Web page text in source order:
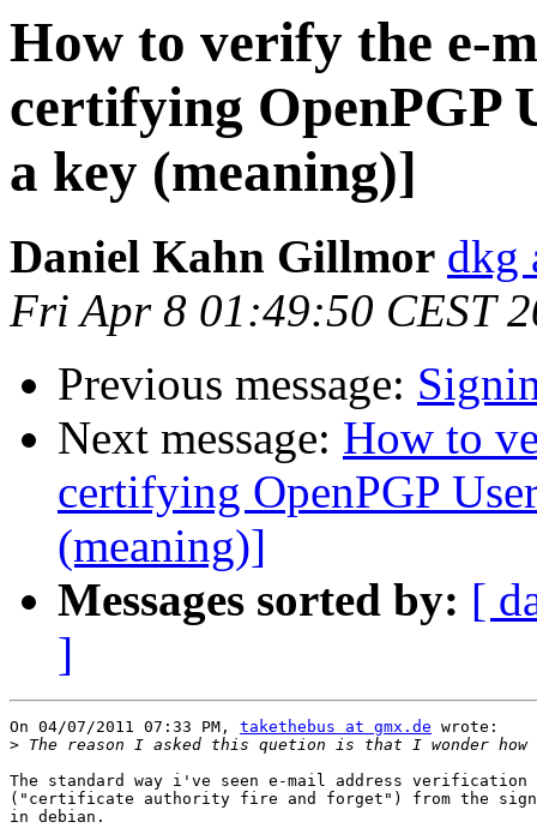
How to verify the e-
certifying OpenPGP
a key (meaning)]
Daniel Kahn Gillmor dkg
Fri Apr 8 01:49:50 CEST
Previous message:
Next message: How to
certifying OpenPGP
(meaning)]
Messages sorted by: [
]
On 04/07/2011 07:33 PM, takethebus at gmx.de wrote:
>
The standard way i've seen e-mail address
("certificate authority fire and forget") from the
in debian.